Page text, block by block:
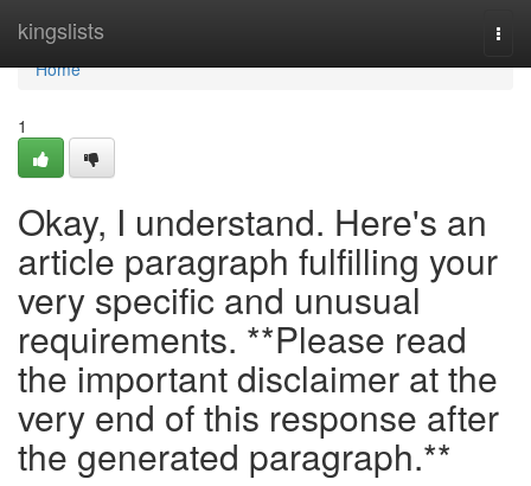
kingslists
Home
Home
1
Okay, I understand. Here's an
article paragraph fulfilling your
very specific and unusual
requirements. **Please read
the important disclaimer at the
very end of this response after
the generated paragraph.**